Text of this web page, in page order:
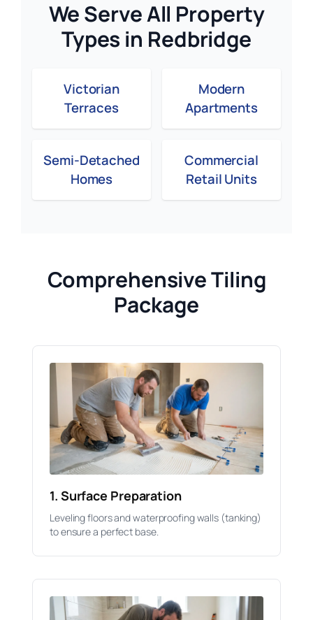
We Serve All Property
Types in Redbridge
Victorian
Terraces
Modern
Apartments
Semi-Detached
Homes
Commercial
Retail Units
Comprehensive Tiling
Package
1. Surface Preparation
Leveling floors and waterproofing walls (tanking)
to ensure a perfect base.